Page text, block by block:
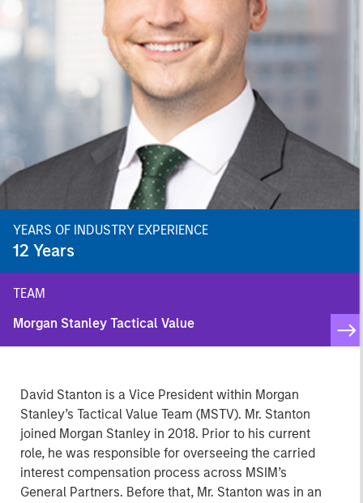
YEARS OF INDUSTRY EXPERIENCE
12 Years
TEAM
Morgan Stanley Tactical Value
David Stanton is a Vice President within Morgan
Stanley’s Tactical Value Team (MSTV). Mr. Stanton
joined Morgan Stanley in 2018. Prior to his current
role, he was responsible for overseeing the carried
interest compensation process across MSIM’s
General Partners. Before that, Mr. Stanton was in an